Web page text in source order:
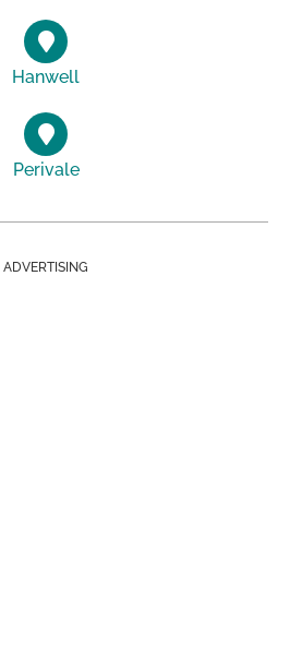
Hanwell
Perivale
ADVERTISING